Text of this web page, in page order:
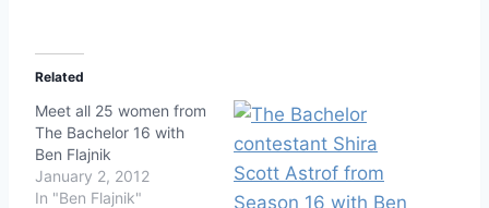
Related
Meet all 25 women from
The Bachelor 16 with
Ben Flajnik
January 2, 2012
In "Ben Flajnik"